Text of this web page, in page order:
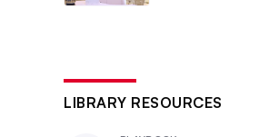
LIBRARY RESOURCES